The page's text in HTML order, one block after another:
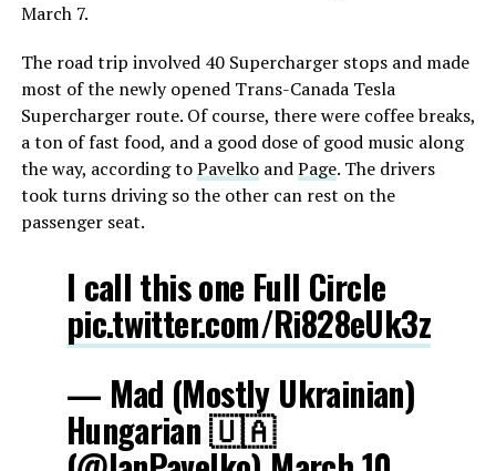
March 7.
The road trip involved 40 Supercharger stops and made
most of the newly opened Trans-Canada Tesla
Supercharger route. Of course, there were coffee breaks,
a ton of fast food, and a good dose of good music along
the way, according toPavelkoandPage. The drivers
took turns driving so the other can rest on the
passenger seat.
I call this one Full Circle
pic.twitter.com/Ri828eUk3z
— Mad (Mostly Ukrainian)
Hungarian 🇺🇦